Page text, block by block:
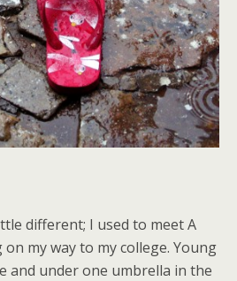
different; I used to meet A
my way to my college. Young
and under one umbrella in the